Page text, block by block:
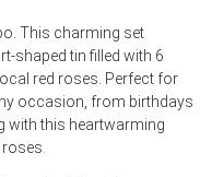
This charming set
shaped tin filled with 6
red roses. Perfect for
occasion, from birthdays
with this heartwarming